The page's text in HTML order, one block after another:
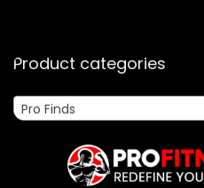
Product categories
Pro Finds